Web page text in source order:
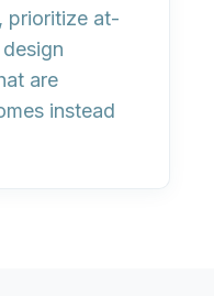
prioritize at-
are
instead